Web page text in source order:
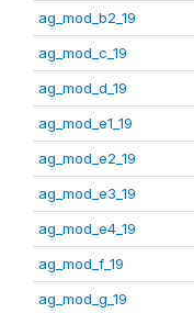
ag_mod_b2_19
ag_mod_c_19
ag_mod_d_19
ag_mod_e1_19
ag_mod_e2_19
ag_mod_e3_19
ag_mod_e4_19
ag_mod_f_19
ag_mod_g_19